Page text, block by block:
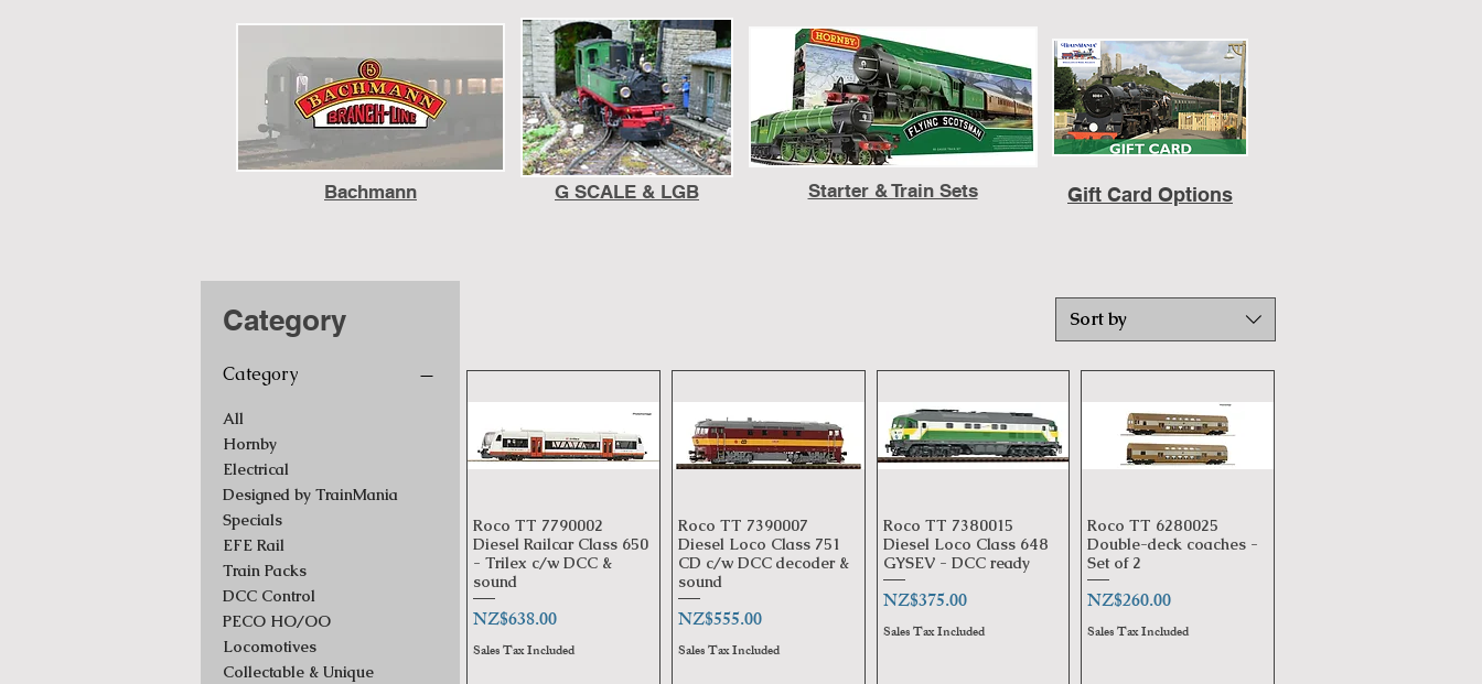
Bachmann G SCALE & LGB Starter & Train Sets Gift Card Options
Category
Category
All
Hornby
Electrical
Designed by TrainMania
Specials
EFE Rail
Train Packs
DCC Control
PECO HO/OO
Locomotives
Collectable & Unique
Sort by
Quick View
Roco TT 7790002
Diesel Railcar Class 650
- Trilex c/w DCC &
sound
Price
NZ$638.00
Sales Tax Included
Quick View
Roco TT 7390007
Diesel Loco Class 751
CD c/w DCC decoder &
sound
Price
NZ$555.00
Sales Tax Included
Quick View
Roco TT 7380015
Diesel Loco Class 648
GYSEV - DCC ready
Price
NZ$375.00
Sales Tax Included
Quick View
Roco TT 6280025
Double-deck coaches -
Set of 2
Price
NZ$260.00
Sales Tax Included